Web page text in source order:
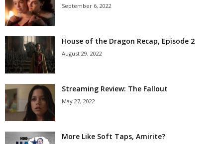
September 6, 2022
House of the Dragon Recap, Episode 2
August 29, 2022
Streaming Review: The Fallout
May 27, 2022
More Like Soft Taps, Amirite?